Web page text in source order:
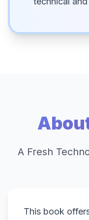
A Fresh
This book